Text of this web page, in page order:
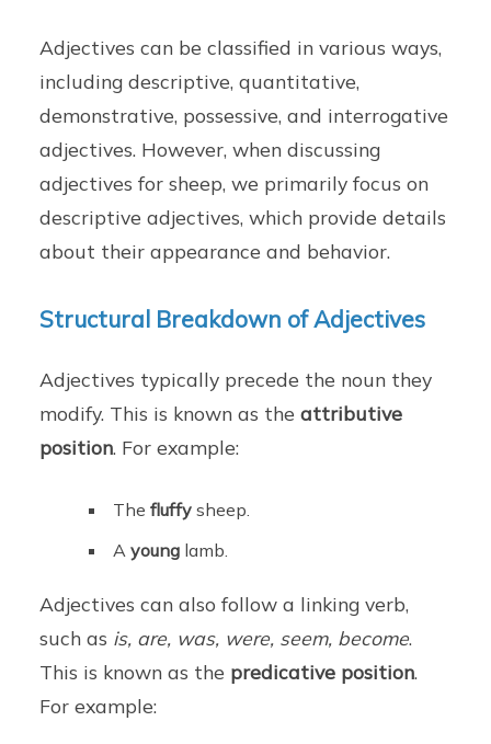
Adjectives can be classified in various ways,
including descriptive, quantitative,
demonstrative, possessive, and interrogative
adjectives. However, when discussing
adjectives for sheep, we primarily focus on
descriptive adjectives, which provide details
about their appearance and behavior.
Structural Breakdown of Adjectives
Adjectives typically precede the noun they
modify. This is known as theattributive
position. For example:
Thefluffy sheep.
Ayoung lamb.
Adjectives can also follow a linking verb,
such as is, are, was, were, seem, become.
This is known as the predicative position.
For example: